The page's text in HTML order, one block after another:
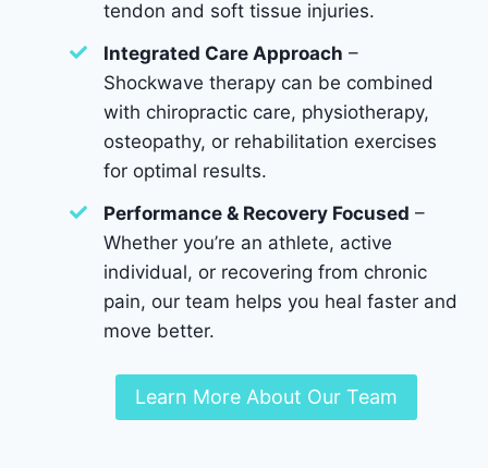
tendon and soft tissue injuries.
Integrated Care Approach –
Shockwave therapy can be combined
with chiropractic care, physiotherapy,
osteopathy, or rehabilitation exercises
for optimal results.
Performance & Recovery Focused –
Whether you’re an athlete, active
individual, or recovering from chronic
pain, our team helps you heal faster and
move better.
Learn More About Our Team